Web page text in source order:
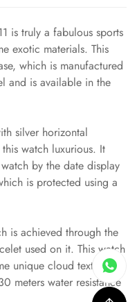
is truly a fabulous sports
exotic materials. This
which is manufactured
and is available in the
silver horizontal
watch luxurious. It
by the date display
is protected using a
is achieved through the
used on it. This watch
unique cloud textures to
meters water resistance